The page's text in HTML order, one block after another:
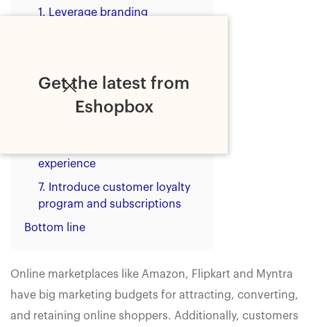
Get the latest from
Eshopbox
1. Leverage branding
3. Build customer trust
4. Provide value
experience
7. Introduce customer loyalty
program and subscriptions
Bottom line
Online marketplaces like Amazon, Flipkart and Myntra
have big marketing budgets for attracting, converting,
and retaining online shoppers. Additionally, customers